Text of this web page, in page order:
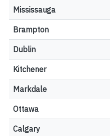
Mississauga
Brampton
Dublin
Kitchener
Markdale
Ottawa
Calgary